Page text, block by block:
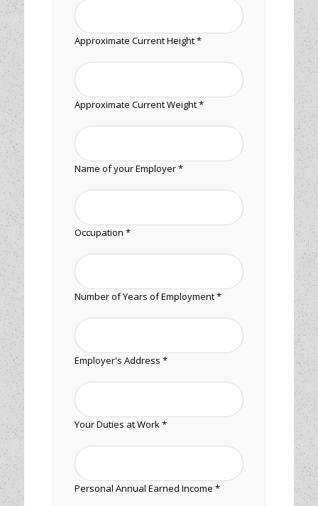
Approximate Current Height *
Approximate Current Weight *
Name of your Employer *
Occupation *
Number of Years of Employment *
Employer's Address *
Your Duties at Work *
Personal Annual Earned Income *